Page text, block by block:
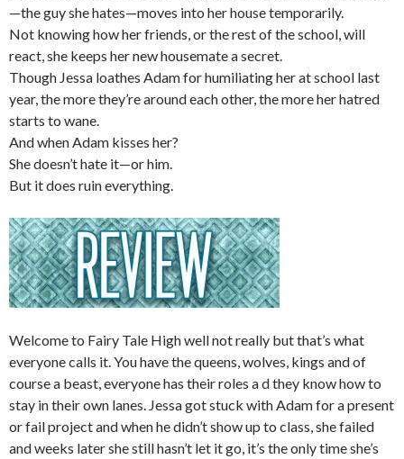
—the guy she hates—moves into her house temporarily.
Not knowing how her friends, or the rest of the school, will
react, she keeps her new housemate a secret.
Though Jessa loathes Adam for humiliating her at school last
year, the more they’re around each other, the more her hatred
starts to wane.
And when Adam kisses her?
She doesn’t hate it—or him.
But it does ruin everything.
Welcome to Fairy Tale High well not really but that’s what
everyone calls it. You have the queens, wolves, kings and of
course a beast, everyone has their roles a d they know how to
stay in their own lanes. Jessa got stuck with Adam for a present
or fail project and when he didn’t show up to class, she failed
and weeks later she still hasn’t let it go, it’s the only time she’s